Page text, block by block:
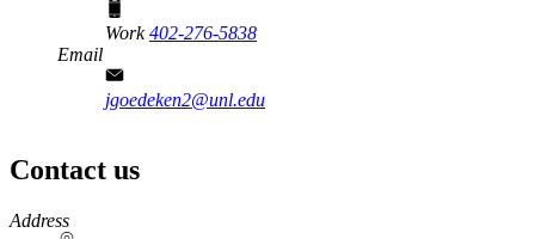
Work402-276-5838
Email
jgoedeken2@unl.edu
Contact us
https://
www.unl.edu
Address